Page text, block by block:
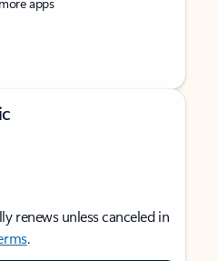
renews unless canceled in
.